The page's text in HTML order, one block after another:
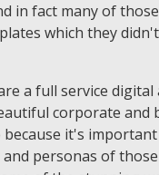
in fact many of
which they
a full service
corporate and
because it's
personas of